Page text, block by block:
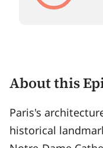
About this
Paris's
historical